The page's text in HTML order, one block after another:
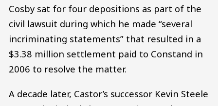
Cosby sat for four depositions as part of the
civil lawsuit during which he made “several
incriminating statements” that resulted in a
$3.38 million settlement paid to Constand in
2006 to resolve the matter.
A decade later, Castor’s successor Kevin Steele